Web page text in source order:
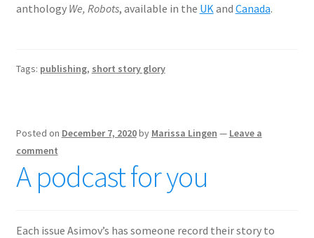
anthology We, Robots, available in the UK and Canada.
Tags: publishing, short story glory
Posted on December 7, 2020by Marissa Lingen — Leave a
comment
A podcast for you
Each issue Asimov’s has someone record their story to